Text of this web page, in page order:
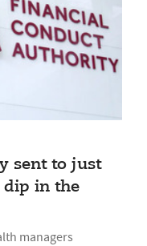
sent to just
dip in the
managers